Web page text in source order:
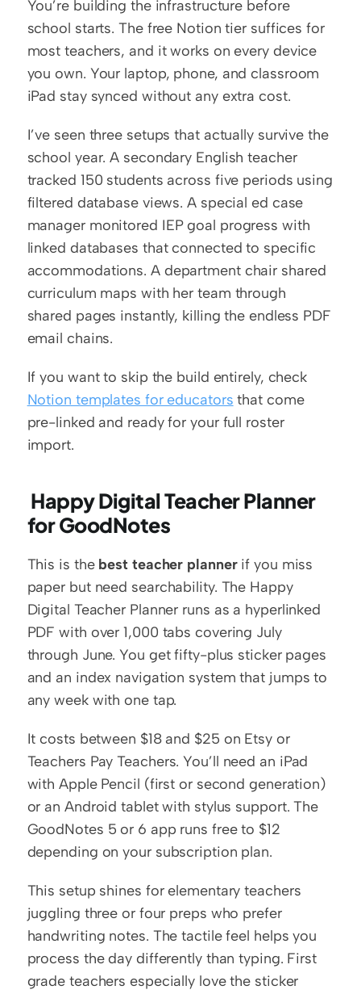
You’re building the infrastructure before
school starts. The free Notion tier suffices for
most teachers, and it works on every device
you own. Your laptop, phone, and classroom
iPad stay synced without any extra cost.
I’ve seen three setups that actually survive the
school year. A secondary English teacher
tracked 150 students across five periods using
filtered database views. A special ed case
manager monitored IEP goal progress with
linked databases that connected to specific
accommodations. A department chair shared
curriculum maps with her team through
shared pages instantly, killing the endless PDF
email chains.
Notion templates for educators that come
pre-linked and ready for your full roster
import.
for GoodNotes
This is the best teacher planner if you miss
paper but need searchability. The Happy
Digital Teacher Planner runs as a hyperlinked
PDF with over 1,000 tabs covering July
through June. You get fifty-plus sticker pages
and an index navigation system that jumps to
any week with one tap.
It costs between $18 and $25 on Etsy or
Teachers Pay Teachers. You’ll need an iPad
with Apple Pencil (first or second generation)
or an Android tablet with stylus support. The
GoodNotes 5 or 6 app runs free to $12
depending on your subscription plan.
This setup shines for elementary teachers
juggling three or four preps who prefer
handwriting notes. The tactile feel helps you
process the day differently than typing. First
grade teachers especially love the sticker